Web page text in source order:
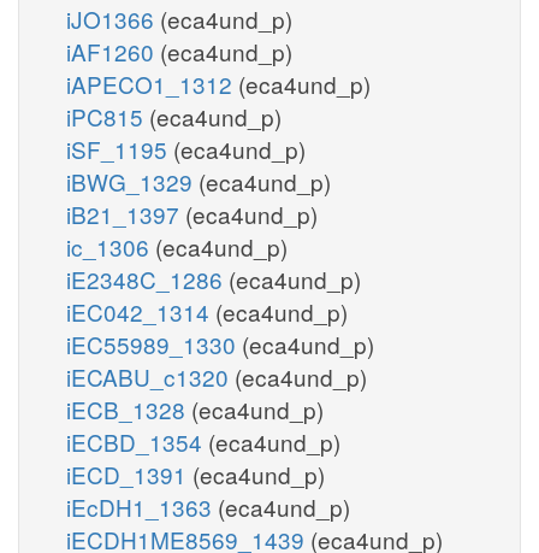
iJO1366 (eca4und_p)
iAF1260 (eca4und_p)
iAPECO1_1312 (eca4und_p)
iPC815 (eca4und_p)
iSF_1195 (eca4und_p)
iBWG_1329 (eca4und_p)
iB21_1397 (eca4und_p)
ic_1306 (eca4und_p)
iE2348C_1286 (eca4und_p)
iEC042_1314 (eca4und_p)
iEC55989_1330 (eca4und_p)
iECABU_c1320 (eca4und_p)
iECB_1328 (eca4und_p)
iECBD_1354 (eca4und_p)
iECD_1391 (eca4und_p)
iEcDH1_1363 (eca4und_p)
iECDH1ME8569_1439 (eca4und_p)